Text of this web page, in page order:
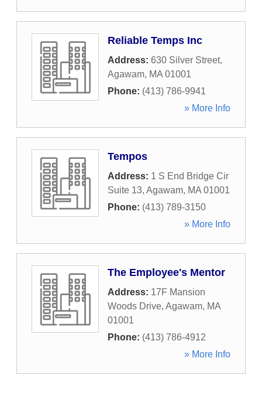
Reliable Temps Inc
Address: 630 Silver Street,
Agawam, MA 01001
Phone: (413) 786-9941
» More Info
Tempos
Address: 1 S End Bridge Cir
Suite 13, Agawam, MA 01001
Phone: (413) 789-3150
» More Info
The Employee's Mentor
Address: 17F Mansion
Woods Drive, Agawam, MA
01001
Phone: (413) 786-4912
» More Info